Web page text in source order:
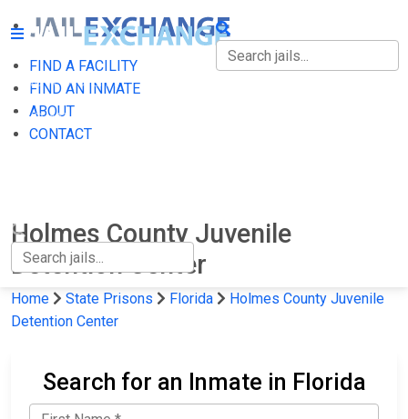
FIND A FACILITY
FIND AN INMATE
ABOUT
CONTACT
FIND A FACILITY
FIND AN INMATE
Holmes County Juvenile
Detention Center
Home State Prisons Florida
Holmes County Juvenile
Detention Center
Search for an Inmate in Florida